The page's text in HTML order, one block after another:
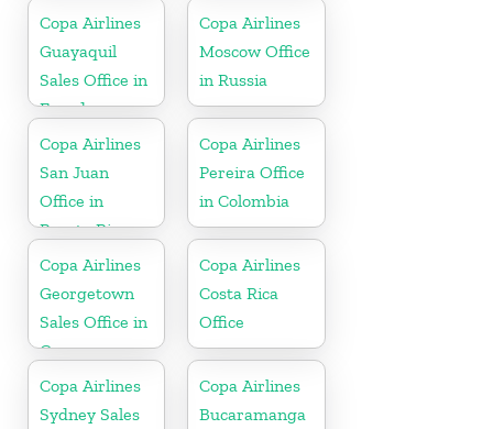
Bolivia
Copa Airlines
Guayaquil
Sales Office in
Ecuador
Copa Airlines
Moscow Office
in Russia
Copa Airlines
San Juan
Office in
Puerto Rico
Copa Airlines
Pereira Office
in Colombia
Copa Airlines
Georgetown
Sales Office in
Guyana
Copa Airlines
Costa Rica
Office
Copa Airlines
Sydney Sales
Copa Airlines
Bucaramanga